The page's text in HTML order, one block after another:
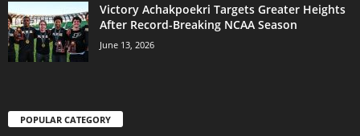
Victory Achakpoekri Targets Greater Heights
After Record-Breaking NCAA Season
June 13, 2026
POPULAR CATEGORY